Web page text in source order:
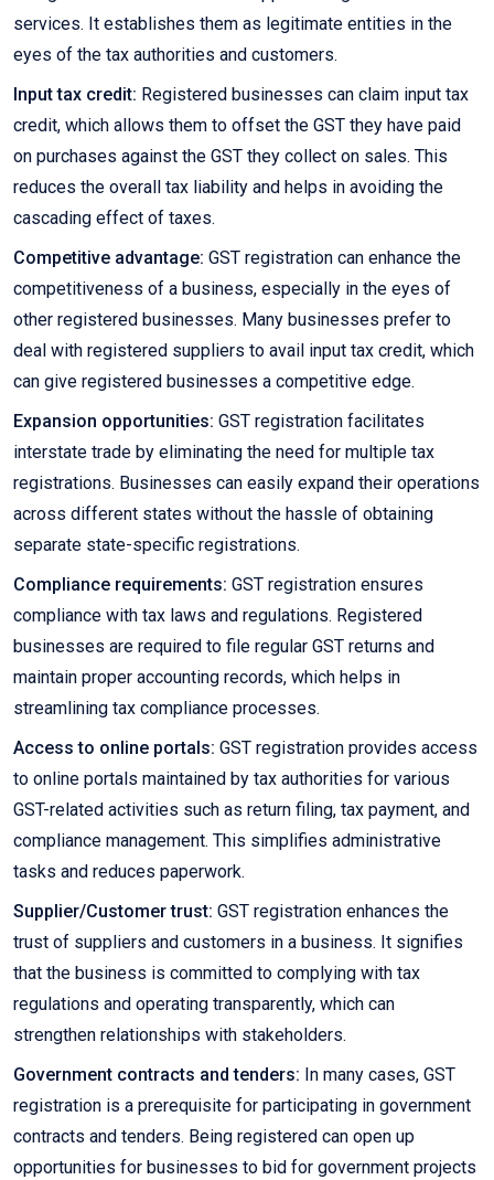
services. It establishes them as legitimate entities in the
eyes of the tax authorities and customers.
Input tax credit: Registered businesses can claim input tax
credit, which allows them to offset the GST they have paid
on purchases against the GST they collect on sales. This
reduces the overall tax liability and helps in avoiding the
cascading effect of taxes.
Competitive advantage: GST registration can enhance the
competitiveness of a business, especially in the eyes of
other registered businesses. Many businesses prefer to
deal with registered suppliers to avail input tax credit, which
can give registered businesses a competitive edge.
Expansion opportunities: GST registration facilitates
interstate trade by eliminating the need for multiple tax
registrations. Businesses can easily expand their operations
across different states without the hassle of obtaining
separate state-specific registrations.
Compliance requirements: GST registration ensures
compliance with tax laws and regulations. Registered
businesses are required to file regular GST returns and
maintain proper accounting records, which helps in
streamlining tax compliance processes.
Access to online portals: GST registration provides access
to online portals maintained by tax authorities for various
GST-related activities such as return filing, tax payment, and
compliance management. This simplifies administrative
tasks and reduces paperwork.
Supplier/Customer trust: GST registration enhances the
trust of suppliers and customers in a business. It signifies
that the business is committed to complying with tax
regulations and operating transparently, which can
strengthen relationships with stakeholders.
Government contracts and tenders: In many cases, GST
registration is a prerequisite for participating in government
contracts and tenders. Being registered can open up
opportunities for businesses to bid for government projects